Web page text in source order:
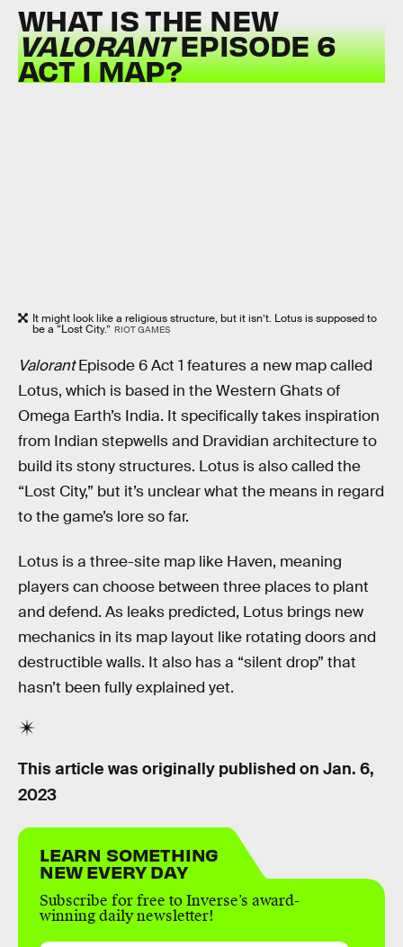
WHAT IS THE NEW
VALORANTEPISODE 6
ACT 1 MAP?
It might look like a religious structure, but it isn’t. Lotus is supposed to
be a “Lost City.” RIOT GAMES
ValorantEpisode 6 Act 1 features a new map called
Lotus, which is based in the Western Ghats of
Omega Earth’s India. It specifically takes inspiration
from Indian stepwells and Dravidian architecture to
build its stony structures. Lotus is also called the
“Lost City,” but it’s unclear what the means in regard
to the game’s lore so far.
Lotus is a three-site map like Haven, meaning
players can choose between three places to plant
and defend. As leaks predicted, Lotus brings new
mechanics in its map layout like rotating doors and
destructible walls. It also has a “silent drop” that
hasn’t been fully explained yet.
This article was originally published on Jan. 6,
2023
LEARN SOMETHING
NEW EVERY DAY
Subscribe for free to Inverse’s award-
winning daily newsletter!